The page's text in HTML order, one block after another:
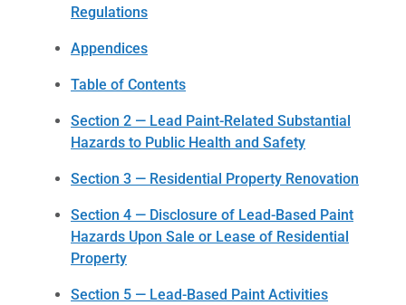
Regulations
Appendices
Table of Contents
Section 2 — Lead Paint-Related Substantial
Hazards to Public Health and Safety
Section 3 — Residential Property Renovation
Section 4 — Disclosure of Lead-Based Paint
Hazards Upon Sale or Lease of Residential
Property
Section 5 — Lead-Based Paint Activities